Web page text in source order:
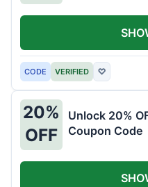
CODE VERIFIED ♡
20%
OFF
Unlock 20%
Coupon Code